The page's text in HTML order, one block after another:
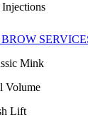
Mink
Volume
Lift